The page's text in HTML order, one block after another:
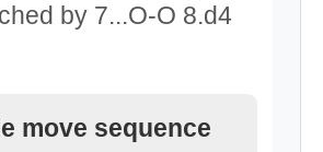
by 7...O-O 8.d4
move sequence